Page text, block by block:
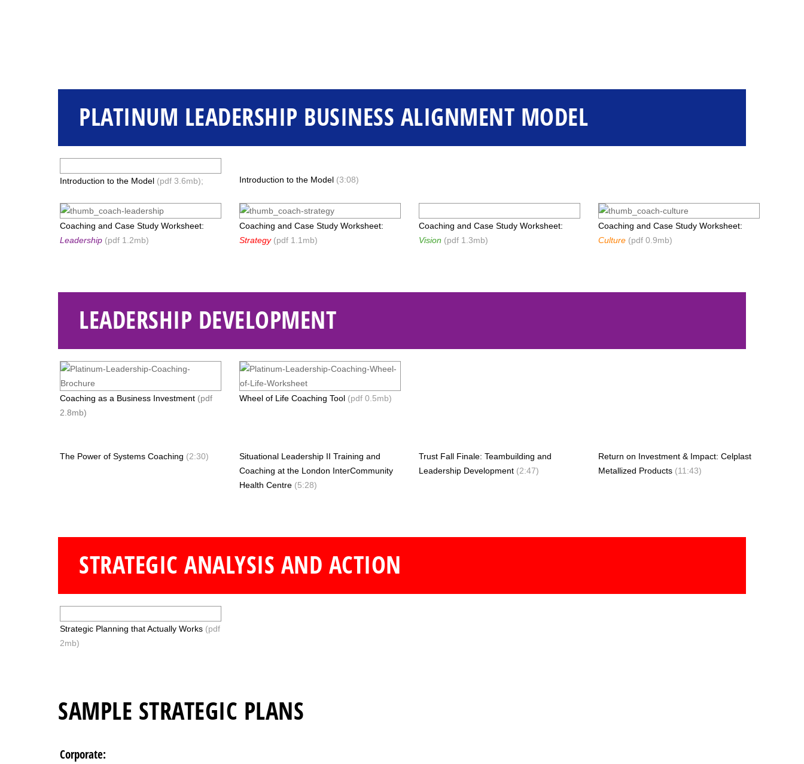
PLATINUM LEADERSHIP BUSINESS ALIGNMENT MODEL
Introduction to the Model (pdf 3.6mb); Introduction to the Model(3:08)
Coaching and Case Study Worksheet:
Leadership(pdf 1.2mb)
Coaching and Case Study Worksheet:
Strategy (pdf 1.1mb)
Coaching and Case Study Worksheet:
Vision (pdf 1.3mb)
Coaching and Case Study Worksheet:
Culture (pdf 0.9mb)
LEADERSHIP DEVELOPMENT
Coaching as a Business Investment(pdf
2.8mb)
Wheel of Life Coaching Tool (pdf 0.5mb)
The Power of Systems Coaching (2:30)
Situational Leadership II Training and
Coaching at the London InterCommunity
Health Centre(5:28)
Trust Fall Finale: Teambuilding and
Leadership Development(2:47)
Return on Investment & Impact: Celplast
Metallized Products (11:43)
STRATEGIC ANALYSIS AND ACTION
Strategic Planning that Actually Works (pdf
2mb)
SAMPLE STRATEGIC PLANS
Corporate: